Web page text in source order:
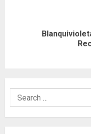
Search
for: